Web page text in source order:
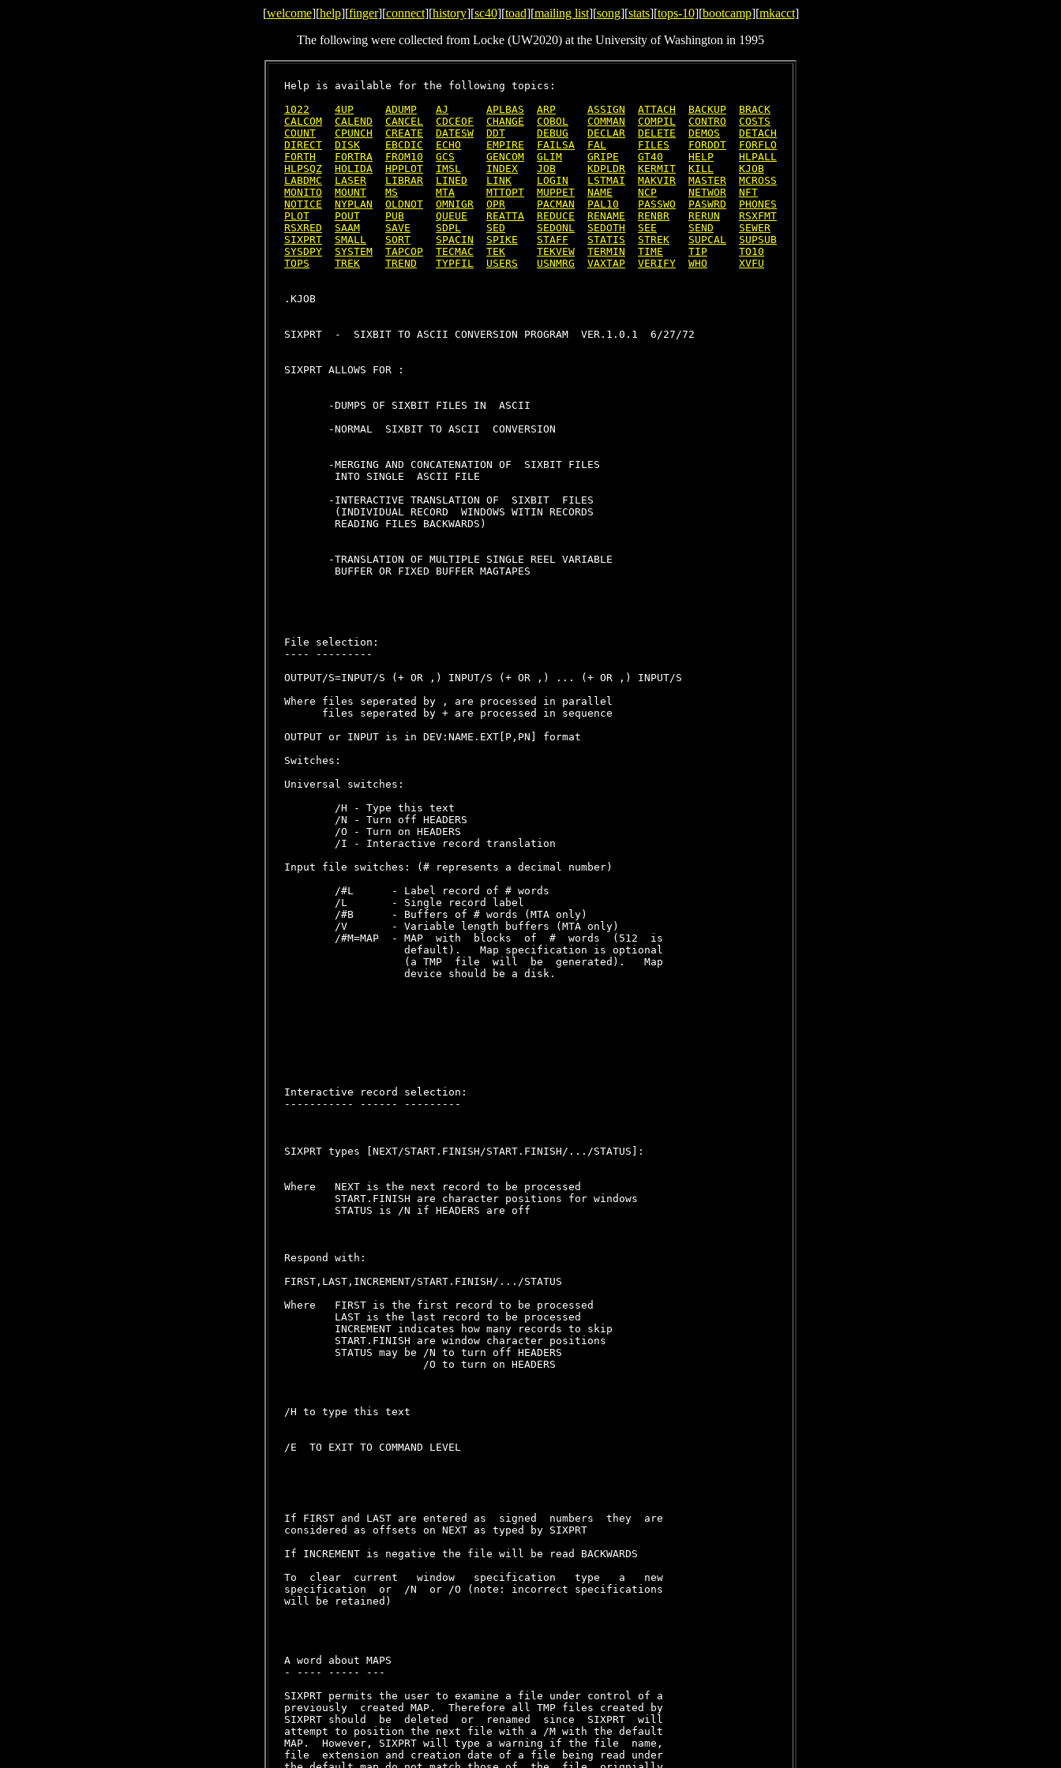
[welcome][help][finger][connect][history][sc40][toad][mailing list][song][stats][tops-10][bootcamp][mkacct]
The following were collected from Locke (UW2020) at the University of Washington in 1995
Help is available for the following topics:
1022
4UP ADUMP AJ APLBAS ARP ASSIGN ATTACH BACKUP
BRACK
CALCOM
CALEND CANCEL CDCEOF CHANGE COBOL COMMAN COMPIL CONTRO
COSTS
COUNT
CPUNCH CREATE DATESW DDT DEBUG DECLAR DELETE DEMOS
DETACH
DIRECT
DISK EBCDIC ECHO EMPIRE FAILSA FAL FILES FORDDT
FORFLO
FORTH
FORTRA FROM10 GCS GENCOM GLIM GRIPE GT40 HELP
HLPALL
HLPSQZ
HOLIDA HPPLOT IMSL INDEX JOB KDPLDR KERMIT KILL
KJOB
LABDMC
LASER LIBRAR LINED LINK LOGIN LSTMAI MAKVIR MASTER
MCROSS
MONITO
MOUNT MS MTA MTTOPT MUPPET NAME NCP NETWOR
NFT
NOTICE
NYPLAN OLDNOT OMNIGR OPR PACMAN PAL10 PASSWO PASWRD
PHONES
PLOT
POUT PUB QUEUE REATTA REDUCE RENAME RENBR RERUN
RSXFMT
RSXRED
SAAM SAVE SDPL SED SEDONL SEDOTH SEE SEND
SEWER
SIXPRT
SMALL SORT SPACIN SPIKE STAFF STATIS STREK SUPCAL
SUPSUB
SYSDPY
SYSTEM TAPCOP TECMAC TEK TEKVEW TERMIN TIME TIP
TO10
TOPS
TREK TREND TYPFIL USERS USNMRG VAXTAP VERIFY WHO XVFU
SIXPRT  -  SIXBIT TO ASCII CONVERSION PROGRAM  VER.1.0.1  6/27/72
SIXPRT ALLOWS FOR :
       -DUMPS OF SIXBIT FILES IN  ASCII
       -NORMAL  SIXBIT TO ASCII  CONVERSION
       -MERGING AND CONCATENATION OF  SIXBIT FILES
        INTO SINGLE  ASCII FILE
       -INTERACTIVE TRANSLATION OF  SIXBIT  FILES
        (INDIVIDUAL RECORD  WINDOWS WITIN RECORDS
        READING FILES BACKWARDS)
       -TRANSLATION OF MULTIPLE SINGLE REEL VARIABLE
        BUFFER OR FIXED BUFFER MAGTAPES
File selection:
---- ---------
OUTPUT/S=INPUT/S (+ OR ,) INPUT/S (+ OR ,) ... (+ OR ,) INPUT/S
Where files seperated by , are processed in parallel
      files seperated by + are processed in sequence
OUTPUT or INPUT is in DEV:NAME.EXT[P,PN] format
Switches:
Universal switches:
        /H - Type this text
        /N - Turn off HEADERS
        /O - Turn on HEADERS
        /I - Interactive record translation
Input file switches: (# represents a decimal number)
        /#L      - Label record of # words
        /L       - Single record label
        /#B      - Buffers of # words (MTA only)
        /V       - Variable length buffers (MTA only)
        /#M=MAP  - MAP  with  blocks  of  #  words  (512  is
                   default).   Map specification is optional
                   (a TMP  file  will  be  generated).   Map
                   device should be a disk.
Interactive record selection:
----------- ------ ---------
SIXPRT types [NEXT/START.FINISH/START.FINISH/.../STATUS]:
Where   NEXT is the next record to be processed
        START.FINISH are character positions for windows
        STATUS is /N if HEADERS are off
Respond with:
FIRST,LAST,INCREMENT/START.FINISH/.../STATUS
Where   FIRST is the first record to be processed
        LAST is the last record to be processed
        INCREMENT indicates how many records to skip
        START.FINISH are window character positions
        STATUS may be /N to turn off HEADERS
                      /O to turn on HEADERS
/H to type this text
/E  TO EXIT TO COMMAND LEVEL
If FIRST and LAST are entered as  signed  numbers  they  are
considered as offsets on NEXT as typed by SIXPRT
If INCREMENT is negative the file will be read BACKWARDS
To  clear  current   window   specification   type   a   new
specification  or  /N  or /O (note: incorrect specifications
will be retained)
A word about MAPS
- ---- ----- ---
SIXPRT permits the user to examine a file under control of a
previously  created MAP.  Therefore all TMP files created by
SIXPRT should  be  deleted  or  renamed  since  SIXPRT  will
attempt to position the next file with a /M with the default
MAP.  However, SIXPRT will type a warning if the file  name,
file  extension and creation date of a file being read under